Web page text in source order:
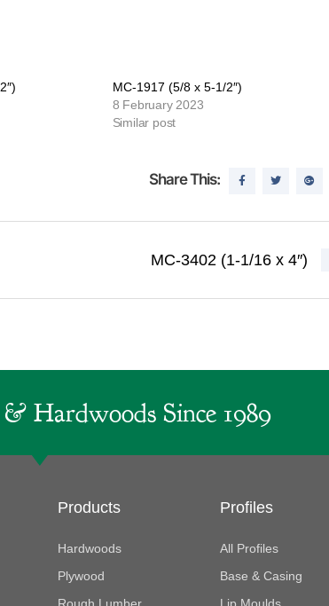
MC-1917 (5/8 x 5-1/2″)
8 February 2023
Similar post
Share This:
MC-3402 (1-1/16 x 4″)
Hardwoods Since 1989
Products
Hardwoods
Plywood
Profiles
All Profiles
Base & Casing